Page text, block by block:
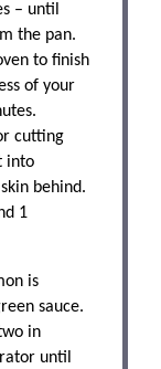
– until
the pan.
to finish
of your
cutting
into
behind.
1
is
sauce.
in
until